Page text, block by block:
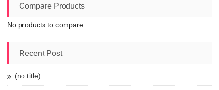
Compare Products
No products to compare
Recent Post
(no title)